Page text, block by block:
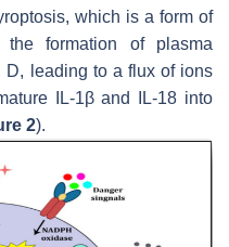
which is a form of
formation of plasma
D, leading to a flux of ions
IL-1β and IL-18 into
2).